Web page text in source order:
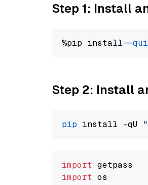
Step 1: Install
%pip install --
Step 2: Install
pip install -qU
import
import os